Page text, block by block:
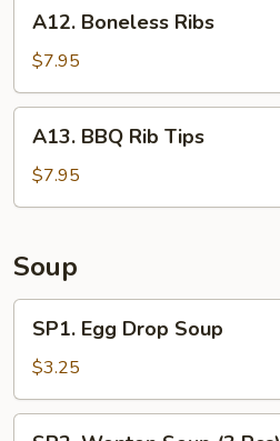
shrimp
Boneless
Ribs
A12. Boneless Ribs
$7.95
BBQ
Rib
Tips
A13. BBQ Rib Tips
$7.95
Soup
Egg
Drop
Soup
SP1. Egg Drop Soup
$3.25